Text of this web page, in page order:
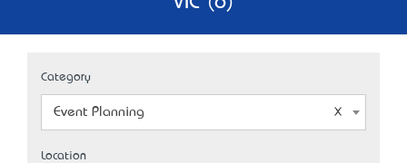
Category
Event Planning
Location